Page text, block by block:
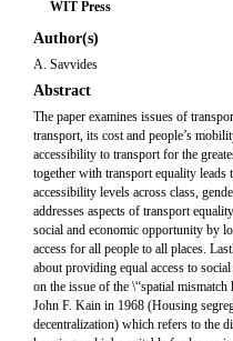
WIT Press
Author(s)
A. Savvides
Abstract
The paper examines issues of
transport, its cost and people’s
accessibility to transport for the
together with transport equality
accessibility levels across class,
addresses aspects of transport
social and economic opportunity by
access for all people to all places.
about providing equal access to
on the issue of the \“spatial
John F. Kain in 1968 (Housing
decentralization) which refers to the